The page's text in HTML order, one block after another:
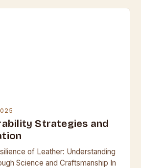
Strategies and
of Leather: Understanding
Science and Craftsmanship In